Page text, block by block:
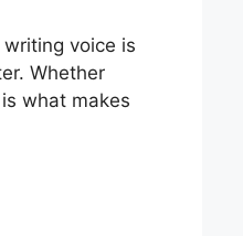
voice is
Whether
what makes